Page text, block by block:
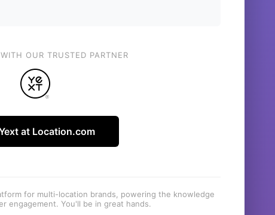
OUR TRUSTED PARTNER
at Location.com
for multi-location brands, powering the knowledge
engagement. You'll be in great hands.